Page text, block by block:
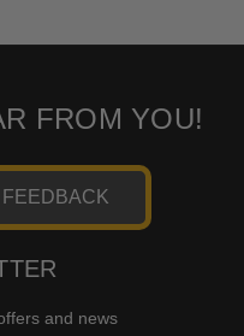
FROM YOU!
FEEDBACK
and news